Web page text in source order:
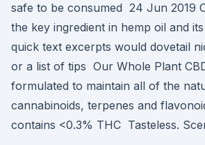
safe to be consumed 24 Jun 2019
the key ingredient in hemp oil and
quick text excerpts would dovetail
or a list of tips Our Whole Plant
formulated to maintain all of the
cannabinoids, terpenes and
contains <0.3% THC Tasteless.